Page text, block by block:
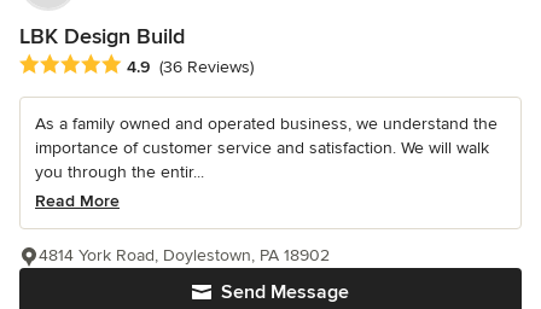
LBK Design Build
Average rating: 4.9 out of 5 stars
4.9 (36 Reviews)
As a family owned and operated business, we understand the
importance of customer service and satisfaction. We will walk
you through the entir...
Read More
Send Message
4814 York Road, Doylestown, PA 18902